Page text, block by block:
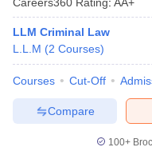
LLM Criminal Law
L.L.M (2 Courses)
Courses Cut-Off
Compare
100+